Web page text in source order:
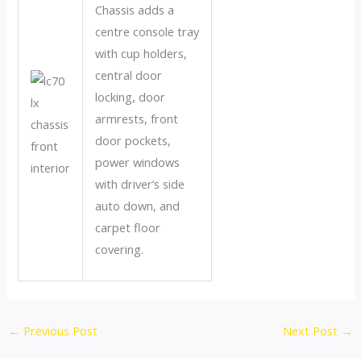
Chassis adds a
centre console tray
with cup holders,
central door
locking, door
armrests, front
door pockets,
power windows
with driver’s side
auto down, and
carpet floor
covering.
Post
← Previous Post Next Post →